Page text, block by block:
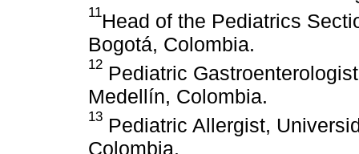
11Head of the Pediatrics
Bogotá, Colombia.
12 Pediatric
Medellín, Colombia.
13 Pediatric Allergist,
Colombia.